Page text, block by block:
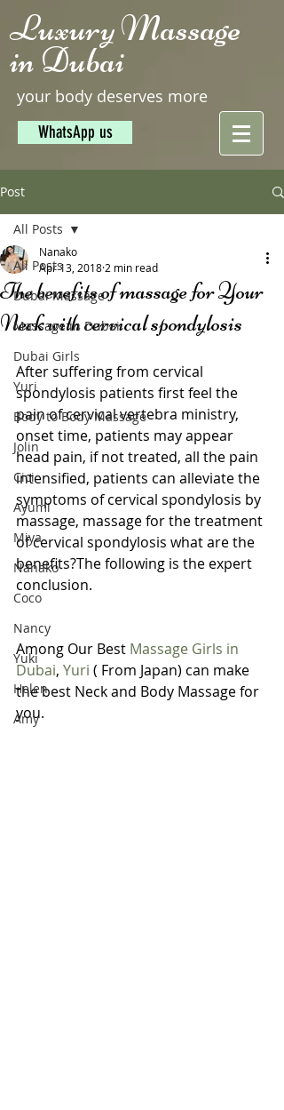
Luxury Massage
in Dubai
your body deserves more
WhatsApp us
Post
All Posts
Dubai Massage
Massage in Dubai
Dubai Girls
Yuri
Body to Body Massage
Jolin
Cici
Ayumi
Miya
Nanako
Coco
Nancy
Yuki
Helen
Amy
All Posts
The benefits of massage for Your
Neck with cervical spondylosis
Nanako
Apr 13, 2018 2 min read
After suffering from cervical
spondylosis patients first feel the
pain of cervical vertebra ministry,
onset time, patients may appear
head pain, if not treated, all the pain
intensified, patients can alleviate the
symptoms of cervical spondylosis by
massage, massage for the treatment
of cervical spondylosis what are the
benefits?The following is the expert
conclusion.
Among Our Best Massage Girls in
Dubai, Yuri ( From Japan) can make
the best Neck and Body Massage for
you.